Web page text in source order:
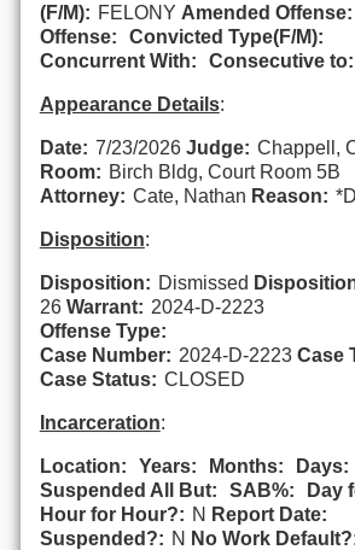
(F/M): FELONY Amended Offense:
Offense:
Convicted Type(F/M):
Concurrent With:
Consecutive to:
Appearance Details:
Date: 7/23/2026 Judge: Chappell,
Room: Birch Bldg, Court Room 5B
Attorney: Cate, Nathan Reason:
Disposition:
Disposition: Dismissed
26 Warrant: 2024-D-2223
Offense Type:
Case Number: 2024-D-2223 Case
Case Status: CLOSED
Incarceration:
Location: Years: Months: Days:
Suspended All But:
SAB%: Day
Hour for Hour?: N Report Date:
Suspended?: N No Work